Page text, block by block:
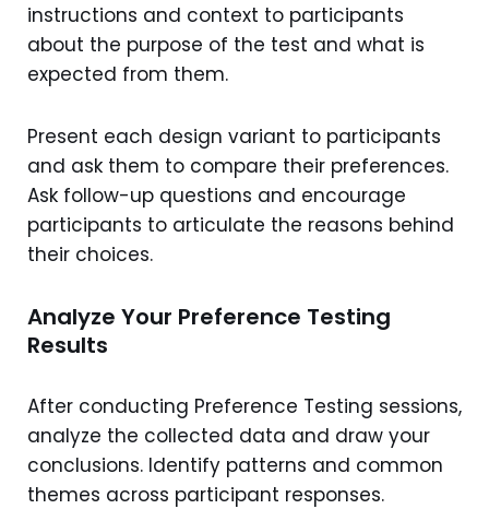
instructions and context to participants
about the purpose of the test and what is
expected from them.
Present each design variant to participants
and ask them to compare their preferences.
Ask follow-up questions and encourage
participants to articulate the reasons behind
their choices.
Analyze Your Preference Testing
Results
After conducting Preference Testing sessions,
analyze the collected data and draw your
conclusions. Identify patterns and common
themes across participant responses.